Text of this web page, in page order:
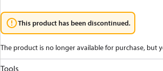
This product has been discontinued.
The product is no longer available for purchase,
Tools